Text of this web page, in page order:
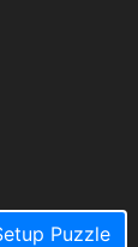
Puzzle